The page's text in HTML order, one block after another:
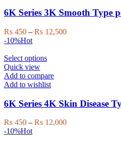
The
may
be
on
the
product
page
6K Series 3K Smooth Type
₨ 450 – ₨ 12,500Price
-10%Hot
Select optionsThis
has
multiple
The
options
may
be
Quick view
Add to compare
Add to wishlist
6K Series 4K Skin Disease
₨ 450 – ₨ 12,000Price
-10%Hot